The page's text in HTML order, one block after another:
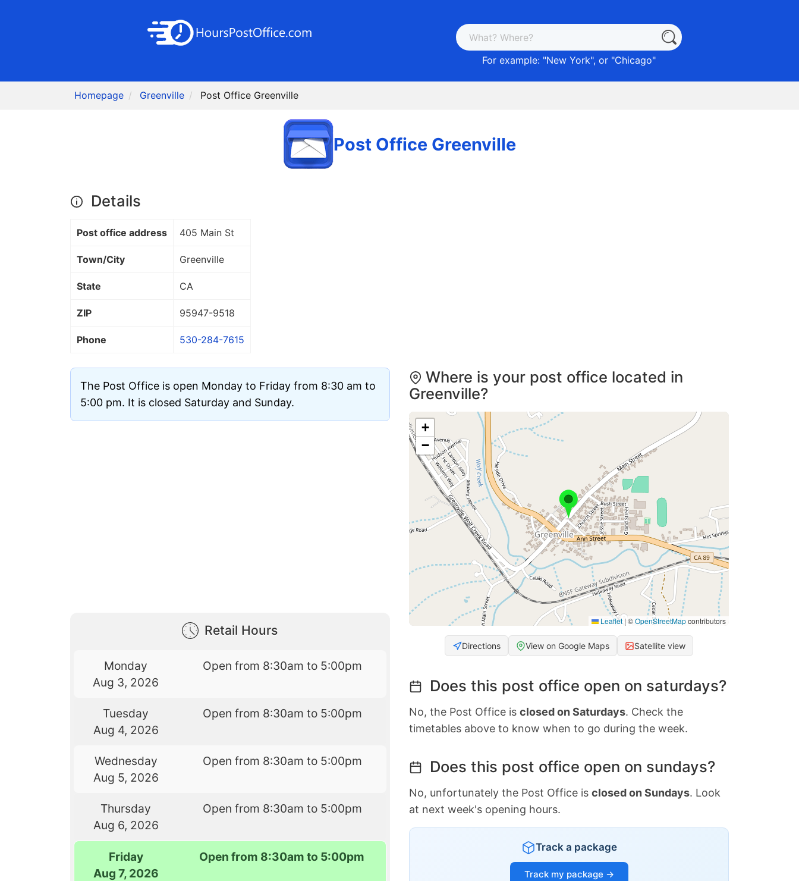
For example: "New York", or "Chicago"
Homepage Greenville Post Office Greenville
Post Office Greenville
Details
Post office address 405 Main St
Town/City Greenville
State CA
ZIP 95947-9518
Phone 530-284-7615
The Post Office is open Monday to Friday from 8:30 am to
5:00 pm. It is closed Saturday and Sunday.
Retail Hours
Monday
Aug 3, 2026
Open from 8:30am to 5:00pm
Tuesday
Aug 4, 2026
Open from 8:30am to 5:00pm
Wednesday
Aug 5, 2026
Open from 8:30am to 5:00pm
Thursday
Aug 6, 2026
Open from 8:30am to 5:00pm
Friday
Aug 7, 2026
Open from 8:30am to 5:00pm
Where is your post office located in
Greenville?
+
−
Leaflet | ©OpenStreetMapcontributors
Directions View on Google Maps Satellite view
Does this post office open on saturdays?
No, the Post Office is closed on Saturdays. Check the
timetables above to know when to go during the week.
Does this post office open on sundays?
No, unfortunately the Post Office is closed on Sundays. Look
at next week's opening hours.
Track a package
Track my package →